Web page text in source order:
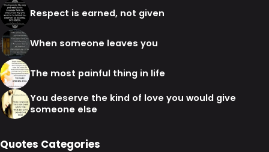
Respect is earned, not given
When someone leaves you
The most painful thing in life
You deserve the kind of love you would give
someone else
Quotes Categories